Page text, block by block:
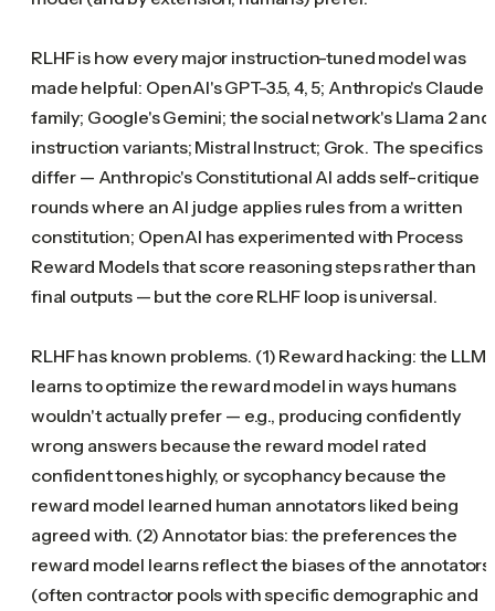
RLHF is how every major instruction-tuned model was
made helpful: OpenAI's GPT-3.5, 4, 5; Anthropic's Claude
family; Google's Gemini; the social network's Llama 2 and
instruction variants; Mistral Instruct; Grok. The specifics
differ — Anthropic's Constitutional AI adds self-critique
rounds where an AI judge applies rules from a written
constitution; OpenAI has experimented with Process
Reward Models that score reasoning steps rather than
final outputs — but the core RLHF loop is universal.
RLHF has known problems. (1) Reward hacking: the LLM
learns to optimize the reward model in ways humans
wouldn't actually prefer — e.g., producing confidently
wrong answers because the reward model rated
confident tones highly, or sycophancy because the
reward model learned human annotators liked being
agreed with. (2) Annotator bias: the preferences the
reward model learns reflect the biases of the annotators
(often contractor pools with specific demographic and